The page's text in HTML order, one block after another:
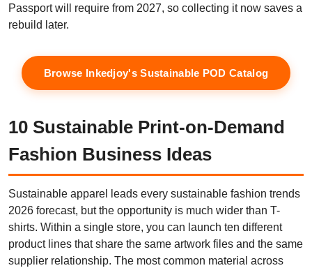
Passport will require from 2027, so collecting it now saves a
rebuild later.
Browse Inkedjoy's Sustainable POD Catalog
10 Sustainable Print-on-Demand
Fashion Business Ideas
Sustainable apparel leads every sustainable fashion trends
2026 forecast, but the opportunity is much wider than T-
shirts. Within a single store, you can launch ten different
product lines that share the same artwork files and the same
supplier relationship. The most common material across